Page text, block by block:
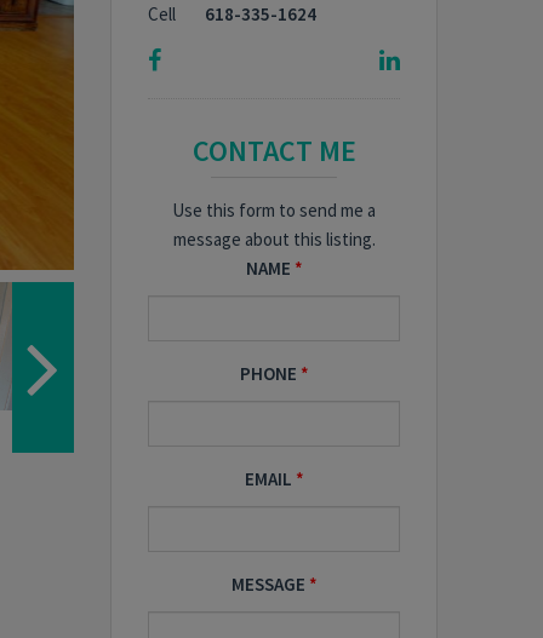
Cell
618-335-1624
CONTACT ME
Use this form to send me a
message about this listing.
NAME
PHONE
EMAIL
MESSAGE